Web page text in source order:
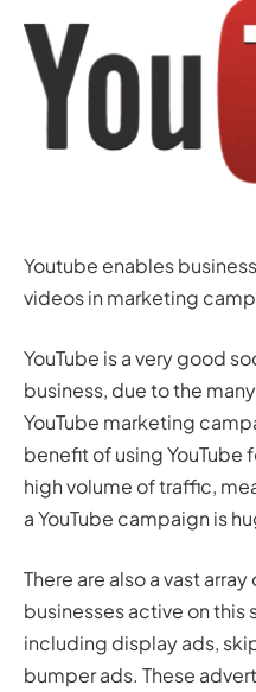
Youtube enables
videos in marketing
YouTube is a very good
business, due to the
YouTube marketing
benefit of using YouTube
high volume of traffic,
a YouTube campaign is
There are also a vast
businesses active on this
including display ads,
bumper ads. These